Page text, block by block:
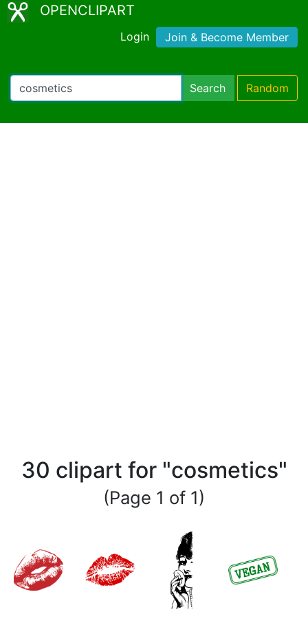
OPENCLIPART
Login Join & Become Member
Search Random
30 clipart for "cosmetics"
(Page 1 of 1)